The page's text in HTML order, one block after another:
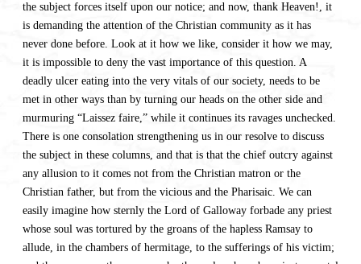
the subject forces itself upon our notice; and now, thank Heaven!, it
is demanding the attention of the Christian community as it has
never done before. Look at it how we like, consider it how we may,
it is impossible to deny the vast importance of this question. A
deadly ulcer eating into the very vitals of our society, needs to be
met in other ways than by turning our heads on the other side and
murmuring “Laissez faire,” while it continues its ravages unchecked.
There is one consolation strengthening us in our resolve to discuss
the subject in these columns, and that is that the chief outcry against
any allusion to it comes not from the Christian matron or the
Christian father, but from the vicious and the Pharisaic. We can
easily imagine how sternly the Lord of Galloway forbade any priest
whose soul was tortured by the groans of the hapless Ramsay to
allude, in the chambers of hermitage, to the sufferings of his victim;